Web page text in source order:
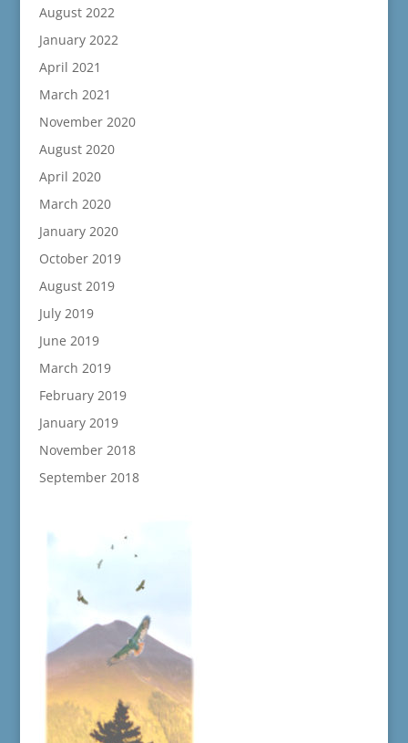
August 2022
January 2022
April 2021
March 2021
November 2020
August 2020
April 2020
March 2020
January 2020
October 2019
August 2019
July 2019
June 2019
March 2019
February 2019
January 2019
November 2018
September 2018